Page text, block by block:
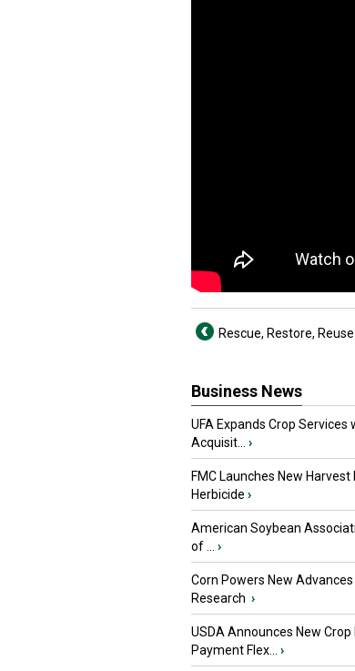
Rescue, Restore,
Business News
UFA Expands Crop Services
Acquisit...
›
FMC Launches New Harvest
Herbicide ›
American Soybean
of ...
›
Corn Powers New
Research ›
USDA Announces New Crop
Payment Flex...
›